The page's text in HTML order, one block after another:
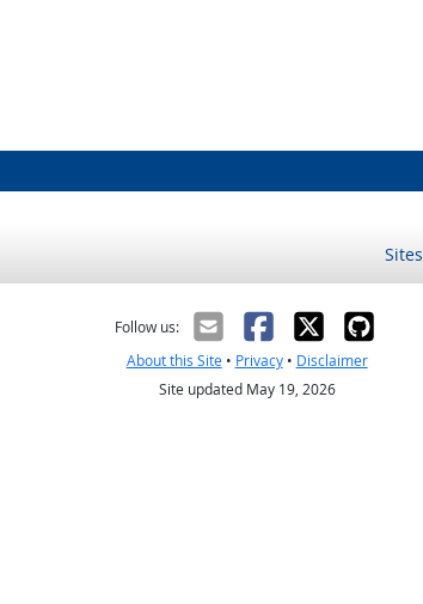
Sites
Follow us:
About this Site• Privacy• Disclaimer
Site updated May 19, 2026